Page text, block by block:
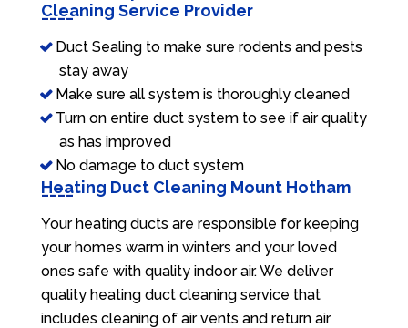
Cleaning Service Provider
Duct Sealing to make sure rodents and pests
stay away
Make sure all system is thoroughly cleaned
Turn on entire duct system to see if air quality
as has improved
No damage to duct system
Heating Duct Cleaning Mount Hotham
Your heating ducts are responsible for keeping
your homes warm in winters and your loved
ones safe with quality indoor air. We deliver
quality heating duct cleaning service that
includes cleaning of air vents and return air